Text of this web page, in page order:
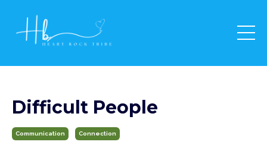
Difficult People
Communication Connection